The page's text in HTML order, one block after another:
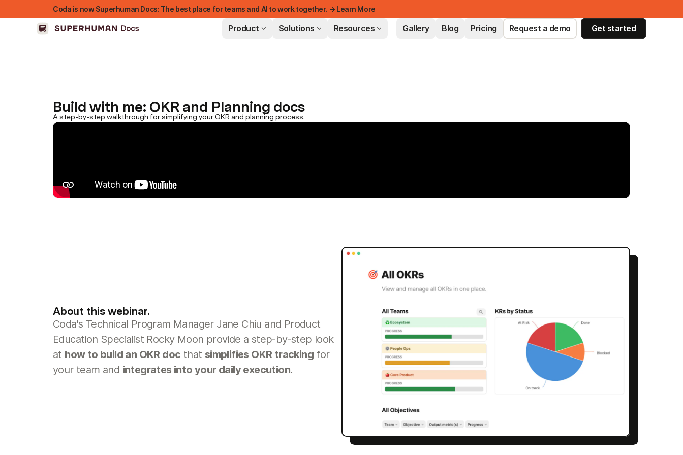
Coda is now Superhuman Docs: The best place for teams and AI to work together. → Learn More
Product Solutions Resources Gallery Blog Pricing Request a demo Get started
Build with me: OKR and Planning docs
A step-by-step walkthrough for simplifying your OKR and planning process.
About this webinar.
Coda's Technical Program Manager Jane Chiu and Product
Education Specialist Rocky Moon provide a step-by-step look
at how to build an OKR doc that simplifies OKR tracking for
your team and integrates into your daily execution.